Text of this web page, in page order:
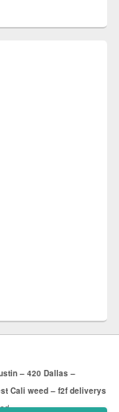
– 420 Dallas –
Cali weed – f2f deliverys